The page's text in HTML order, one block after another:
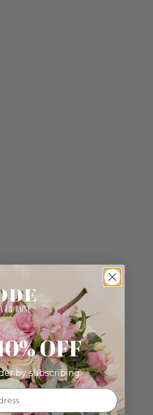
OFF
by subscribing: